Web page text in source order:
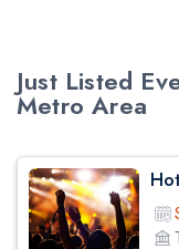
Just Listed
Metro Area